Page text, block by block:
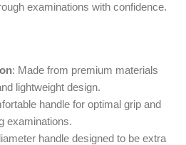
examinations with confidence.
: Made from premium materials
lightweight design.
handle for optimal grip and
examinations.
handle designed to be extra